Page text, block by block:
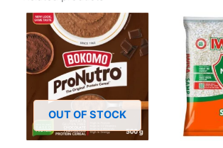
OUT OF STOCK